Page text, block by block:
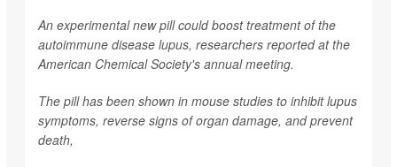
An experimental new pill could boost treatment of the
autoimmune disease lupus, researchers reported at the
American Chemical Society's annual meeting.
The pill has been shown in mouse studies to inhibit lupus
symptoms, reverse signs of organ damage, and prevent
death,